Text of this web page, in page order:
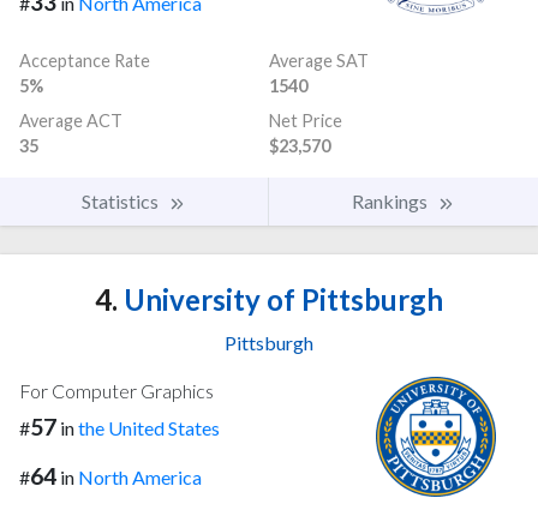
Acceptance Rate
5%
Average SAT
1540
Average ACT
35
Net Price
$23,570
Statistics Rankings
4. University of Pittsburgh
Pittsburgh
For Computer Graphics
#57 inthe United States
#64 in North America